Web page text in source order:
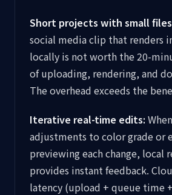
Short projects with small
social media clip that renders
locally is not worth the 20-
of uploading, rendering, and
The overhead exceeds the
Iterative real-time edits:
adjustments to color grade or
previewing each change, local
provides instant feedback.
latency (upload + queue time